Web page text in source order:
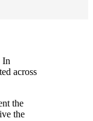
In
across
the
the